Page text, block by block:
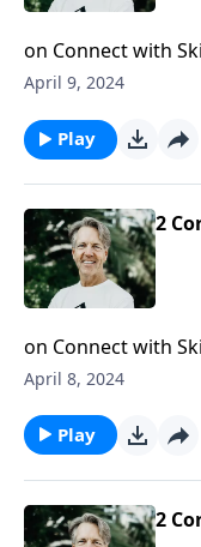
on Connect with
the
April 9, 2024
Play
2
on Connect with
insightful teaching
April 8, 2024
Play
2